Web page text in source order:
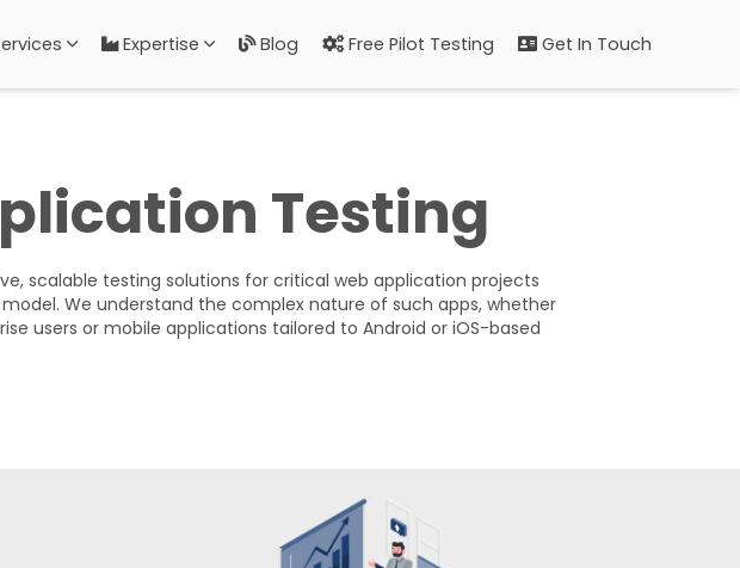
Expertise Blog Free Pilot Testing Get In Touch
Testing
scalable testing solutions for critical web application projects
We understand the complex nature of such apps, whether
users or mobile applications tailored to Android or iOS-based